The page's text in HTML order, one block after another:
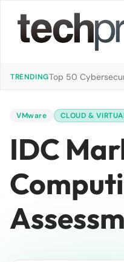
TRENDINGTop 50
VMware CLOUD &
IDC